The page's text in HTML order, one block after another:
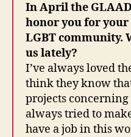
In April the
honor you for
LGBT community.
us lately?
I’ve always loved
think they know
projects concerning
always tried to
have a job in this